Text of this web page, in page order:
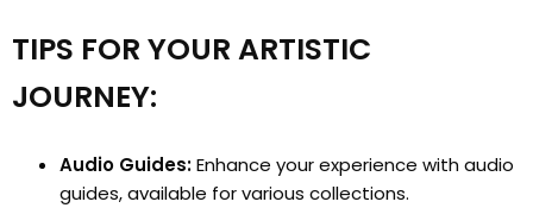
TIPS FOR YOUR ARTISTIC
JOURNEY:
Audio Guides:Enhance your experience with audio
guides, available for various collections.